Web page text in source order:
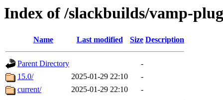
Index of /slackbuilds/vamp-
Name Last modified Size Description
Parent Directory
-
15.0/
2025-01-29 22:10
-
current/
2025-01-29 22:10 -